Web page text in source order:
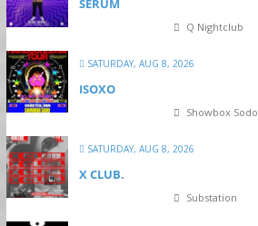
Q Nightclub
SATURDAY, AUG 8, 2026
ISOXO
Showbox Sodo
SATURDAY, AUG 8, 2026
X CLUB.
Substation